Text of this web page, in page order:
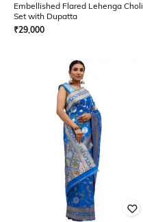
Embellished Flared Lehenga Choli
Set with Dupatta
₹29,000